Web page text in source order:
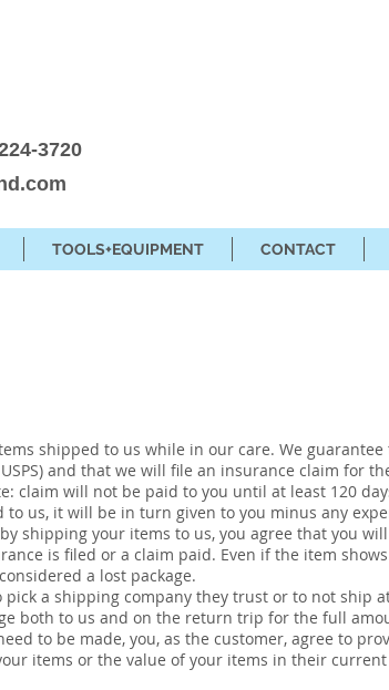
3720
TOOLS+EQUIPMENT CONTACT
shipped to us while in our care. We guarantee
and that we will file an insurance claim for
claim will not be paid to you until at least 120
us, it will be in turn given to you minus any
shipping your items to us, you agree that you
is filed or a claim paid. Even if the item shows
a lost package.
pick a shipping company they trust or to not ship
both to us and on the return trip for the full
to be made, you, as the customer, agree to
items or the value of your items in their current